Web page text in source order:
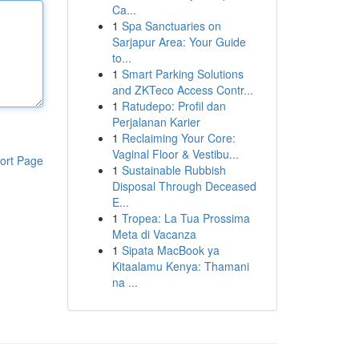
Page
Ca...
1 Spa Sanctuaries on
Sarjapur Area: Your Guide
to...
1 Smart Parking Solutions
and ZKTeco Access Contr...
1 Ratudepo: Profil dan
Perjalanan Karier
1 Reclaiming Your Core:
Vaginal Floor & Vestibu...
1 Sustainable Rubbish
Disposal Through Deceased
E...
1 Tropea: La Tua Prossima
Meta di Vacanza
1 Sipata MacBook ya
Kitaalamu Kenya: Thamani
na ...